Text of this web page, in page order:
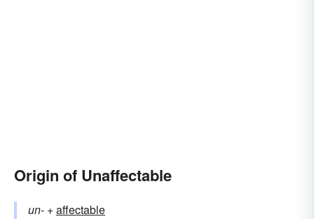
Origin of Unaffectable
un- +‎affectable